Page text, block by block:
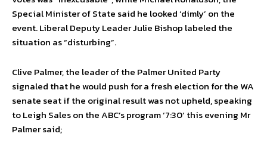
Special Minister of State said he looked ‘dimly’ on the
event. Liberal Deputy Leader Julie Bishop labeled the
situation as “disturbing”.
Clive Palmer, the leader of the Palmer United Party
signaled that he would push for a fresh election for the WA
senate seat if the original result was not upheld, speaking
to Leigh Sales on the ABC’s program ‘7:30’ this evening Mr
Palmer said;